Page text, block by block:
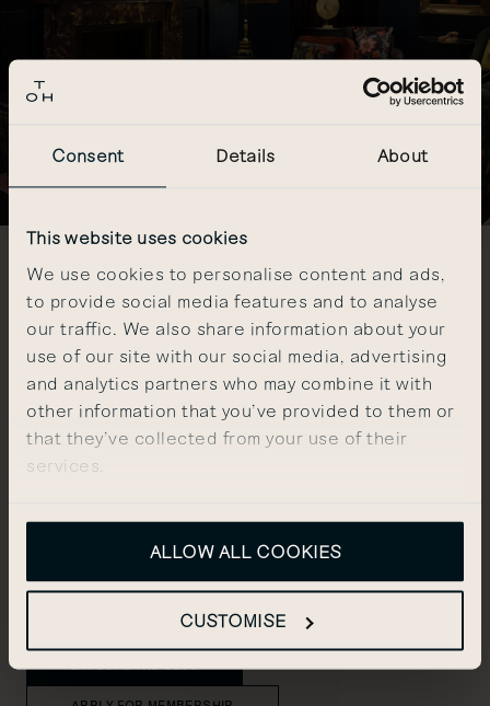
Consent Details About
This website uses cookies
We use cookies to personalise content and ads,
to provide social media features and to analyse
our traffic. We also share information about your
use of our site with our social media, advertising
and analytics partners who may combine it with
other information that you’ve provided to them or
that they’ve collected from your use of their
services.
ALLOW ALL COOKIES
CUSTOMISE
DISCOVER OUR
PRIVATE MEMBERS CLUB
The Club at The Other House brings together a
community who want to both move the world
forward a notch and seek out new exclusive
As a resident, enjoy complimentary membership
the-art gym, spa & wellness facilities, and a line-up
of social and cultural events.